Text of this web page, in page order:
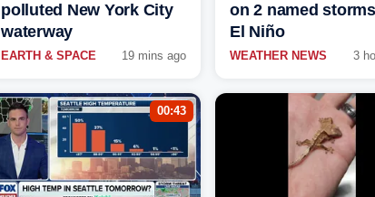
polluted New York City
waterway
EARTH & SPACE 19 mins ago
on 2 named
El Niño
WEATHER NEWS 3
00:43